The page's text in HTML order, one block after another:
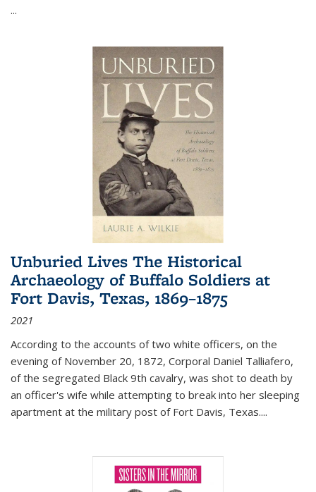
...
Unburied Lives The Historical
Archaeology of Buffalo Soldiers at
Fort Davis, Texas, 1869–1875
2021
According to the accounts of two white officers, on the
evening of November 20, 1872, Corporal Daniel Talliafero,
of the segregated Black 9th cavalry, was shot to death by
an officer's wife while attempting to break into her sleeping
apartment at the military post of Fort Davis, Texas....